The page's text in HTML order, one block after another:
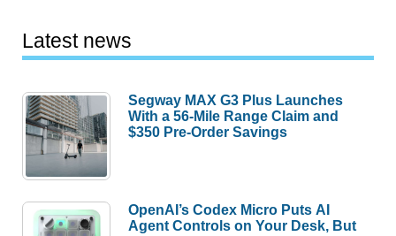
Latest news
Segway MAX G3 Plus Launches
With a 56-Mile Range Claim and
$350 Pre-Order Savings
OpenAI’s Codex Micro Puts AI
Agent Controls on Your Desk, But